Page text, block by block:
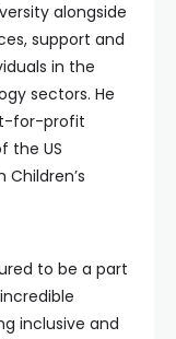
alongside
support and
in the
sectors. He
for-profit
the US
to be a part
inclusive and